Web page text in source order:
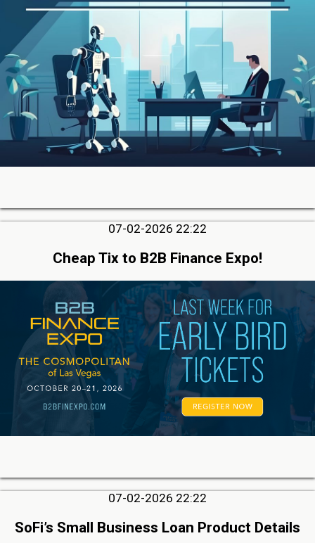
07-02-2026 22:22
Cheap Tix to B2B Finance Expo!
07-02-2026 22:22
SoFi’s Small Business Loan Product Details